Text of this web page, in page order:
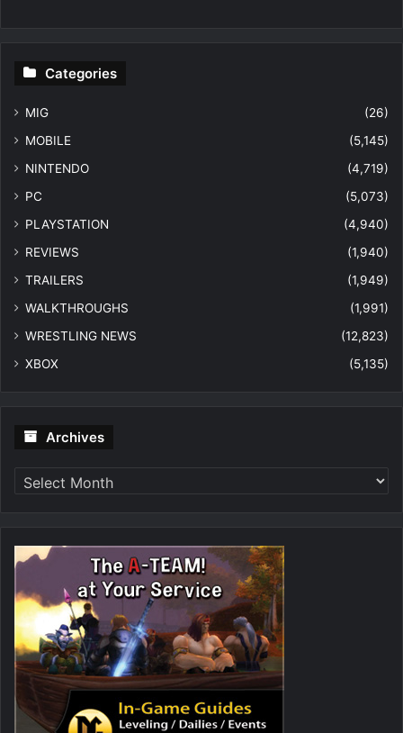
Categories
MIG
(26)
MOBILE
(5,145)
NINTENDO
(4,719)
PC
(5,073)
PLAYSTATION
(4,940)
REVIEWS
(1,940)
TRAILERS
(1,949)
WALKTHROUGHS
(1,991)
WRESTLING NEWS
(12,823)
XBOX
(5,135)
Archives